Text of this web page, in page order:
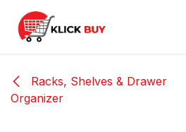
Skip to Content
Racks, Shelves & Drawer
Organizer